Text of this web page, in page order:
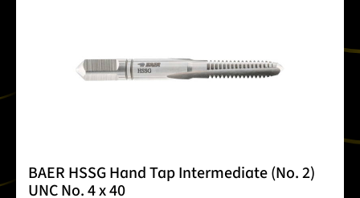
BAER HSSG Hand Tap Intermediate (No. 2)
UNC No. 4 x 40